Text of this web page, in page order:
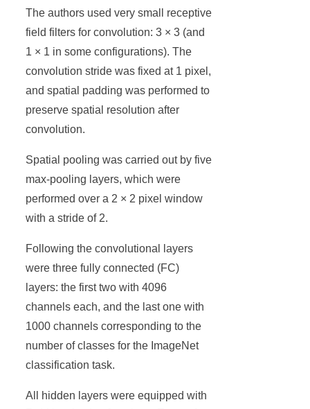
The authors used very small receptive
field filters for convolution: 3 × 3 (and
1 × 1 in some configurations). The
convolution stride was fixed at 1 pixel,
and spatial padding was performed to
preserve spatial resolution after
convolution.
Spatial pooling was carried out by five
max-pooling layers, which were
performed over a 2 × 2 pixel window
with a stride of 2.
Following the convolutional layers
were three fully connected (FC)
layers: the first two with 4096
channels each, and the last one with
1000 channels corresponding to the
number of classes for the ImageNet
classification task.
All hidden layers were equipped with